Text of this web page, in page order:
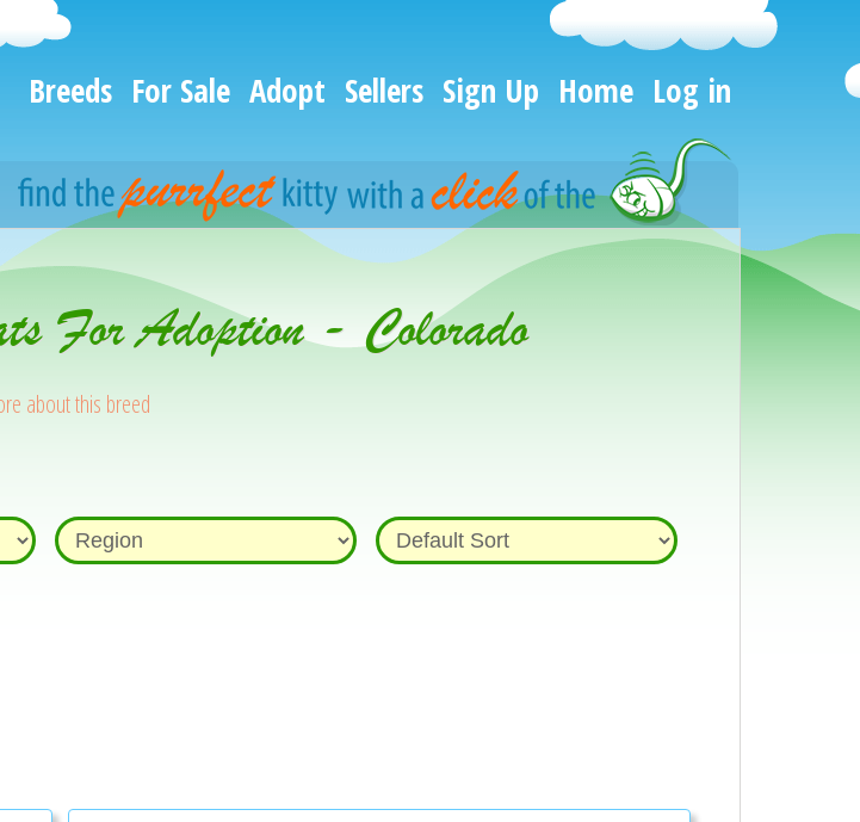
Breeds For Sale Adopt Sellers Sign Up Home Log in
For Adoption - Colorado
about this breed